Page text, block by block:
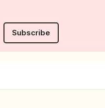
Subscribe